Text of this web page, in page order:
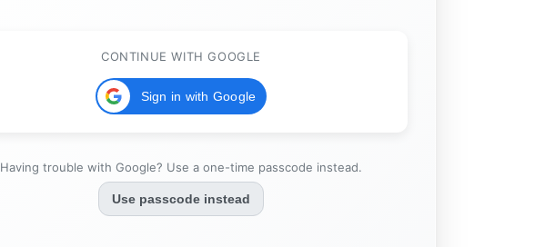
CONTINUE WITH GOOGLE
Sign in with Google
Having trouble with Google? Use a one-time passcode instead.
Use passcode instead